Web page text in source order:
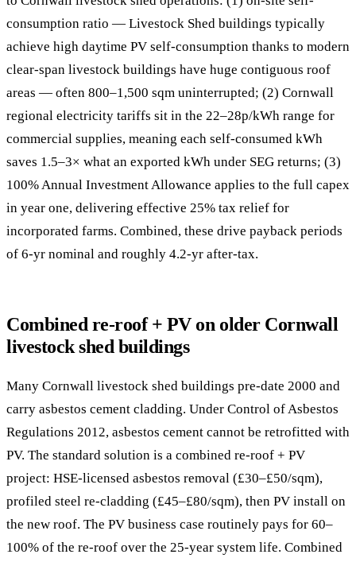
consumption ratio — Livestock Shed buildings typically
achieve high daytime PV self-consumption thanks to modern
clear-span livestock buildings have huge contiguous roof
areas — often 800–1,500 sqm uninterrupted; (2) Cornwall
regional electricity tariffs sit in the 22–28p/kWh range for
commercial supplies, meaning each self-consumed kWh
saves 1.5–3× what an exported kWh under SEG returns; (3)
100% Annual Investment Allowance applies to the full capex
in year one, delivering effective 25% tax relief for
incorporated farms. Combined, these drive payback periods
of 6-yr nominal and roughly 4.2-yr after-tax.
Combined re-roof + PV on older Cornwall
livestock shed buildings
Many Cornwall livestock shed buildings pre-date 2000 and
carry asbestos cement cladding. Under Control of Asbestos
Regulations 2012, asbestos cement cannot be retrofitted with
PV. The standard solution is a combined re-roof + PV
project: HSE-licensed asbestos removal (£30–£50/sqm),
profiled steel re-cladding (£45–£80/sqm), then PV install on
the new roof. The PV business case routinely pays for 60–
100% of the re-roof over the 25-year system life. Combined